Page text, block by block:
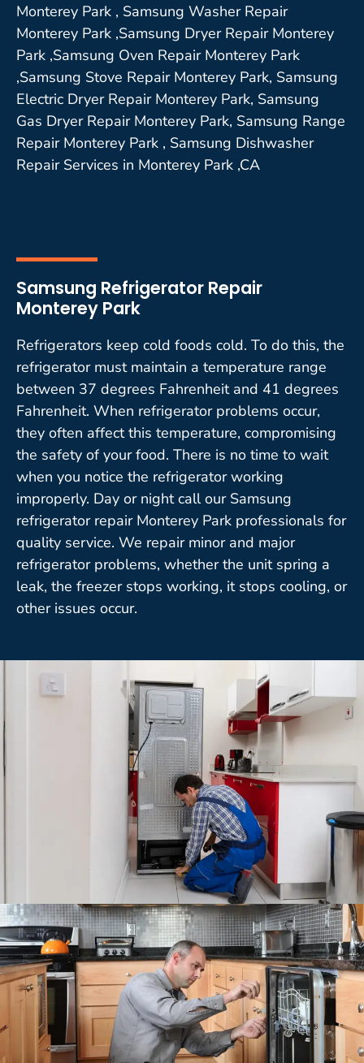
Monterey Park , Samsung Washer Repair
Monterey Park ,Samsung Dryer Repair Monterey
Park ,Samsung Oven Repair Monterey Park
,Samsung Stove Repair Monterey Park, Samsung
Electric Dryer Repair Monterey Park, Samsung
Gas Dryer Repair Monterey Park, Samsung Range
Repair Monterey Park , Samsung Dishwasher
Repair Services in Monterey Park ,CA
Samsung Refrigerator Repair
Monterey Park
Refrigerators keep cold foods cold. To do this, the
refrigerator must maintain a temperature range
between 37 degrees Fahrenheit and 41 degrees
Fahrenheit. When refrigerator problems occur,
they often affect this temperature, compromising
the safety of your food. There is no time to wait
when you notice the refrigerator working
improperly. Day or night call our Samsung
refrigerator repair Monterey Park professionals for
quality service. We repair minor and major
refrigerator problems, whether the unit spring a
leak, the freezer stops working, it stops cooling, or
other issues occur.